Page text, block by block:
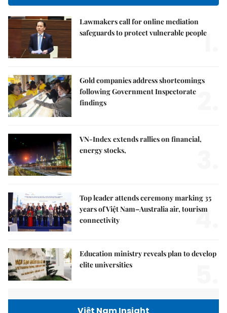
Lawmakers call for online mediation
safeguards to protect vulnerable people
1.
Gold companies address shortcomings
following Government Inspectorate
findings
VN-Index extends rallies on financial,
energy stocks,
Top leader attends ceremony marking 35
years of Việt Nam–Australia air, tourism
connectivity
4.
Education ministry reveals plan to develop
elite universities